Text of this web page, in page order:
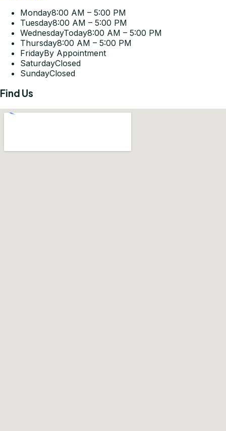
Monday8:00 AM – 5:00 PM
Tuesday8:00 AM – 5:00 PM
WednesdayToday8:00 AM – 5:00 PM
Thursday8:00 AM – 5:00 PM
FridayBy Appointment
SaturdayClosed
SundayClosed
Find Us
Get Directions
Privacy PolicyTerms of UseAccessibility Statement